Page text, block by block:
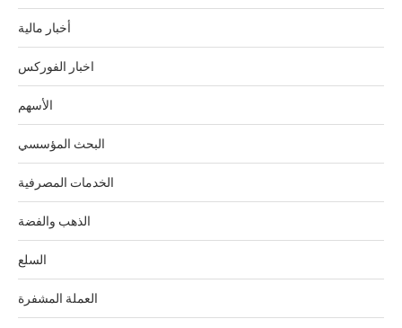
أخبار مالية
اخبار الفوركس
الأسهم
البحث المؤسسي
الخدمات المصرفية
الذهب والفضة
السلع
العملة المشفرة